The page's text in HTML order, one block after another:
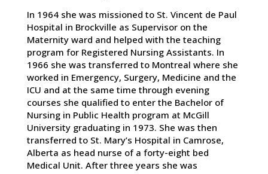
In 1964 she was missioned to St. Vincent de Paul
Hospital in Brockville as Supervisor on the
Maternity ward and helped with the teaching
program for Registered Nursing Assistants. In
1966 she was transferred to Montreal where she
worked in Emergency, Surgery, Medicine and the
ICU and at the same time through evening
courses she qualified to enter the Bachelor of
Nursing in Public Health program at McGill
University graduating in 1973. She was then
transferred to St. Mary’s Hospital in Camrose,
Alberta as head nurse of a forty-eight bed
Medical Unit. After three years she was